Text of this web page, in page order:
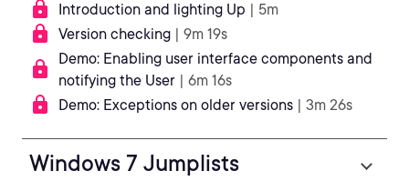
Introduction and lighting Up | 5m
Version checking | 9m 19s
Demo: Enabling user interface components and
notifying the User | 6m 16s
Demo: Exceptions on older versions | 3m 26s
Windows 7 Jumplists